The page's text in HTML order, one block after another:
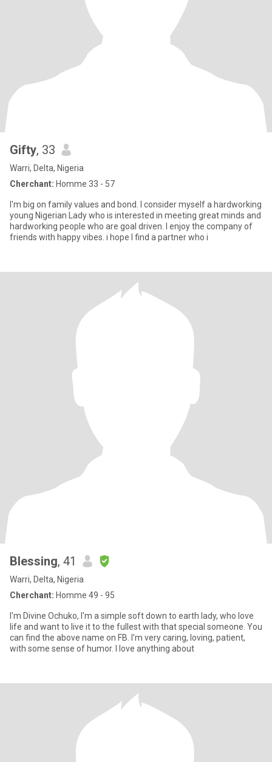
Gifty, 33
Warri, Delta, Nigeria
Cherchant: Homme 33 - 57
I'm big on family values and bond. I consider myself a hardworking
young Nigerian Lady who is interested in meeting great minds and
hardworking people who are goal driven. I enjoy the company of
friends with happy vibes. i hope I find a partner who i
Blessing, 41
Warri, Delta, Nigeria
Cherchant: Homme 49 - 95
I'm Divine Ochuko, I'm a simple soft down to earth lady, who love
life and want to live it to the fullest with that special someone. You
can find the above name on FB. I'm very caring, loving, patient,
with some sense of humor. I love anything about